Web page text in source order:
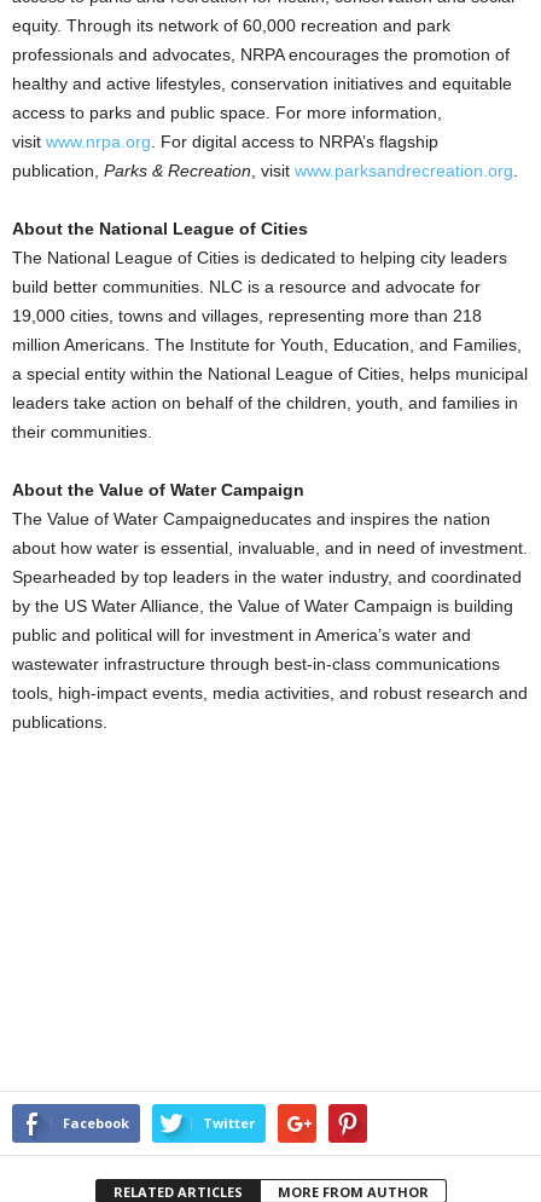
equity. Through its network of 60,000 recreation and park
professionals and advocates, NRPA encourages the promotion of
healthy and active lifestyles, conservation initiatives and equitable
access to parks and public space. For more information,
visit www.nrpa.org . For digital access to NRPA’s flagship
publication, Parks & Recreation , visit www.parksandrecreation.org
About the National League of Cities
The National League of Cities is dedicated to helping city leaders
build better communities. NLC is a resource and advocate for
19,000 cities, towns and villages, representing more than 218
million Americans. The Institute for Youth, Education, and Families,
a special entity within the National League of Cities, helps municipal
leaders take action on behalf of the children, youth, and families in
their communities.
About the Value of Water Campaign
The Value of Water Campaigneducates and inspires the nation
about how water is essential, invaluable, and in need of investment.
Spearheaded by top leaders in the water industry, and coordinated
by the US Water Alliance, the Value of Water Campaign is building
public and political will for investment in America’s water and
wastewater infrastructure through best-in-class communications
tools, high-impact events, media activities, and robust research and
publications.
Facebook Twitter
RELATED ARTICLES MORE FROM AUTHOR